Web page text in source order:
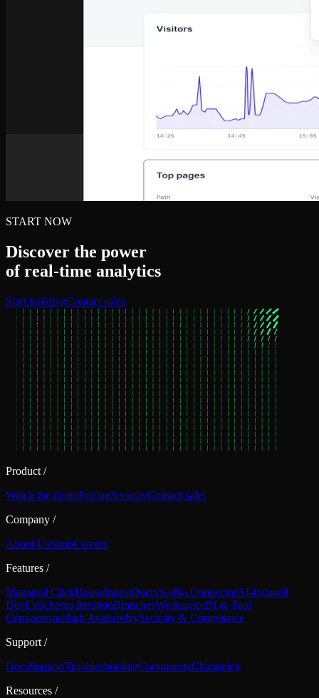
START NOW
Discover the power
of real‑time analytics
Start buildingContact sales
Product /
Watch the demoPricingSecurityContact sales
Company /
About UsShopCareers
Features /
Managed ClickHouseIngestQueryKafka ConnectorAI-focused
DevExSchema IterationBranchesWorkspaceBI & Tool
ConnectionsHigh AvailabilitySecurity & Compliance
Support /
DocsSupportTroubleshootingCommunityChangelog
Resources /